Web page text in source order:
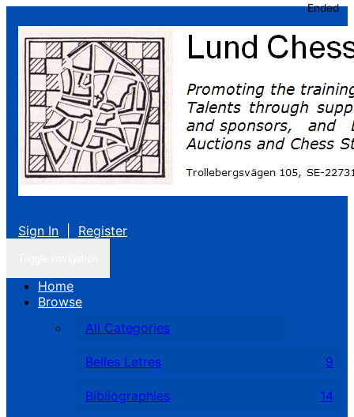
Sign In Register
Home
Browse
All Categories
Belles Letres 9
Bibliographies 14
Ended